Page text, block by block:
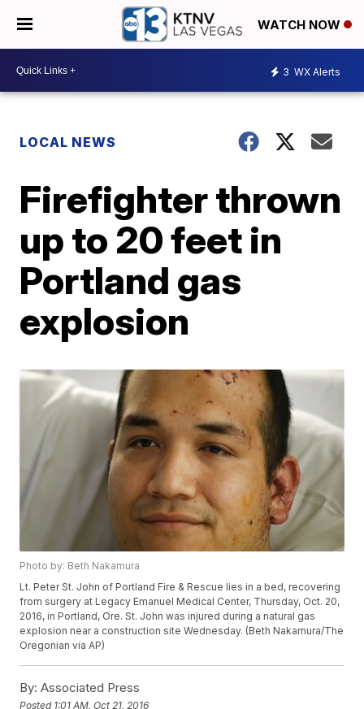
WATCH NOW
3 WX Alerts
LOCAL NEWS
Firefighter thrown
up to 20 feet in
Portland gas
explosion
Photo by: Beth Nakamura
Lt. Peter St. John of Portland Fire & Rescue lies in a bed, recovering
from surgery at Legacy Emanuel Medical Center, Thursday, Oct. 20,
2016, in Portland, Ore. St. John was injured during a natural gas
explosion near a construction site Wednesday. (Beth Nakamura/The
Oregonian via AP)
By: Associated Press
Posted 1:01 AM, Oct 21, 2016